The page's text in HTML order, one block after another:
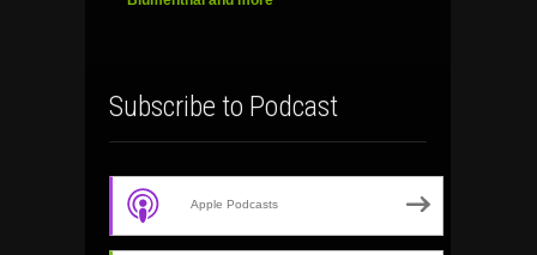
Subscribe to Podcast
Apple Podcasts